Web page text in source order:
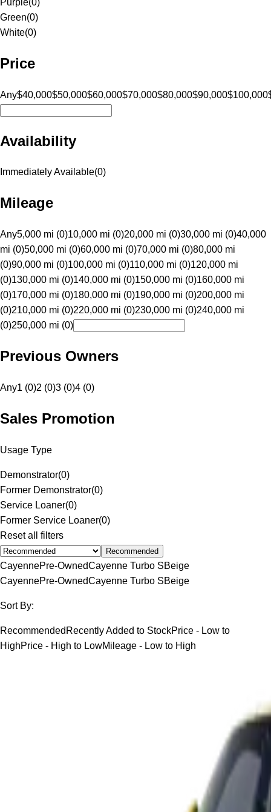
Green(0)
White(0)
Price
Any$40,000$50,000$60,000$70,000$80,000$90,000$100,000
Availability
Immediately Available(0)
Mileage
Any5,000 mi (0)10,000 mi (0)20,000 mi (0)30,000 mi (0)40,000
mi (0)50,000 mi (0)60,000 mi (0)70,000 mi (0)80,000 mi
(0)90,000 mi (0)100,000 mi (0)110,000 mi (0)120,000 mi
(0)130,000 mi (0)140,000 mi (0)150,000 mi (0)160,000 mi
(0)170,000 mi (0)180,000 mi (0)190,000 mi (0)200,000 mi
(0)210,000 mi (0)220,000 mi (0)230,000 mi (0)240,000 mi
(0)250,000 mi (0)
Previous Owners
Any1 (0)2 (0)3 (0)4 (0)
Sales Promotion
Usage Type
Demonstrator(0)
Former Demonstrator(0)
Service Loaner(0)
Former Service Loaner(0)
Reset all filters
Recommended
CayennePre-OwnedCayenne Turbo SBeige
CayennePre-OwnedCayenne Turbo SBeige
Sort By:
Recommended Recently Added to StockPrice - Low to
HighPrice - High to LowMileage - Low to High